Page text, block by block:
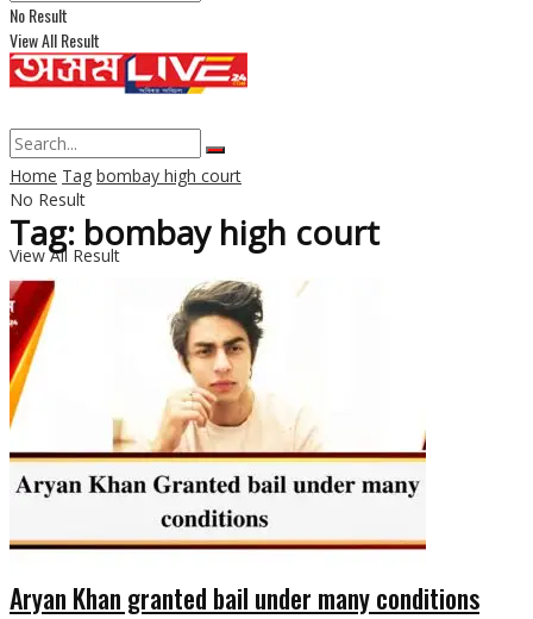
No Result
View All Result
No Result
View All Result
Home Tag bombay high court
Tag: bombay high court
Aryan Khan granted bail under many conditions